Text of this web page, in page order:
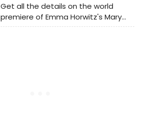
Get all the details on the world
premiere of Emma Horwitz's Mary
Gets Hers at The Playwrights Realm.